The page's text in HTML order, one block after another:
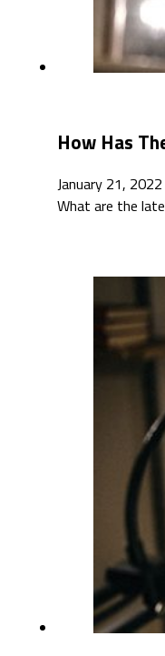
How Has
January 21, 2022
What are the